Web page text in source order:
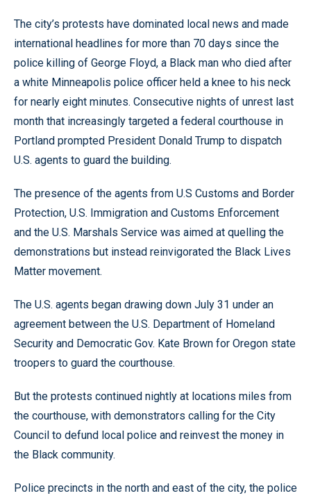
The city’s protests have dominated local news and made
international headlines for more than 70 days since the
police killing of George Floyd, a Black man who died after
a white Minneapolis police officer held a knee to his neck
for nearly eight minutes. Consecutive nights of unrest last
month that increasingly targeted a federal courthouse in
Portland prompted President Donald Trump to dispatch
U.S. agents to guard the building.
The presence of the agents from U.S Customs and Border
Protection, U.S. Immigration and Customs Enforcement
and the U.S. Marshals Service was aimed at quelling the
demonstrations but instead reinvigorated the Black Lives
Matter movement.
The U.S. agents began drawing down July 31 under an
agreement between the U.S. Department of Homeland
Security and Democratic Gov. Kate Brown for Oregon state
troopers to guard the courthouse.
But the protests continued nightly at locations miles from
the courthouse, with demonstrators calling for the City
Council to defund local police and reinvest the money in
the Black community.
Police precincts in the north and east of the city, the police